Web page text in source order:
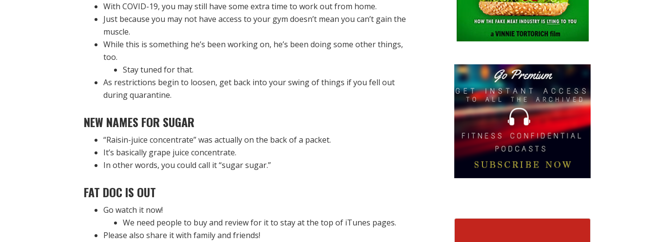
With COVID-19, you may still have some extra time to work out from home.
Just because you may not have access to your gym doesn’t mean you can’t gain the
muscle.
While this is something he’s been working on, he’s been doing some other things,
too.
Stay tuned for that.
As restrictions begin to loosen, get back into your swing of things if you fell out
during quarantine.
NEW NAMES FOR SUGAR
“Raisin-juice concentrate” was actually on the back of a packet.
It’s basically grape juice concentrate.
In other words, you could call it “sugar sugar.”
FAT DOC IS OUT
Go watch it now!
We need people to buy and review for it to stay at the top of iTunes pages.
Please also share it with family and friends!